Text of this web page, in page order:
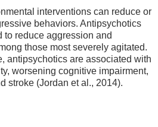
interventions can reduce or
behaviors. Antipsychotics
to reduce aggression and
those most severely agitated.
antipsychotics are associated with
worsening cognitive impairment,
stroke (Jordan et al., 2014).